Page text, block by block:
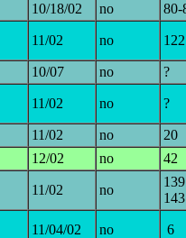
10/18/02 no 80-
11/02 no 122
10/07 no ?
11/02 no ?
11/02 no
20
12/02 no 42
11/02 no
139
143
11/04/02 no 6